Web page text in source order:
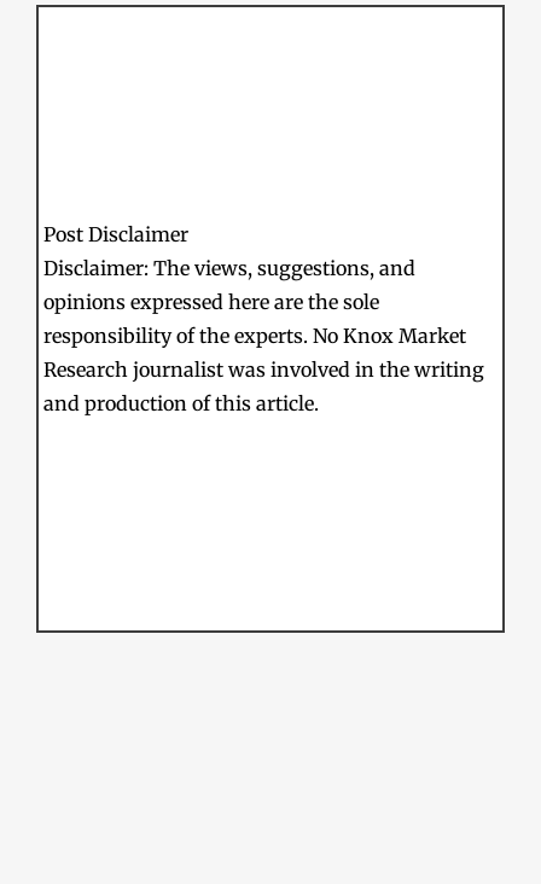
Post Disclaimer
Disclaimer: The views, suggestions, and
opinions expressed here are the sole
responsibility of the experts. No Knox Market
Research journalist was involved in the writing
and production of this article.